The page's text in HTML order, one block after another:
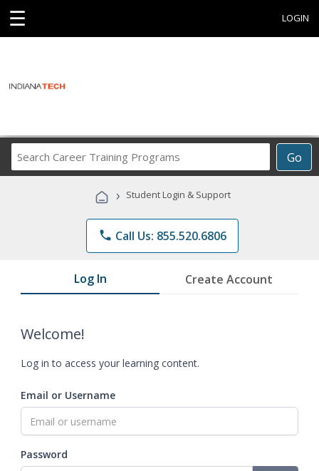
☰ LOGIN
Go
Career
Programs
› Student Login & Support
phone Call Us: 855.520.6806
Log In Create Account
Welcome!
Log in to access your learning content.
Email or Username
Password